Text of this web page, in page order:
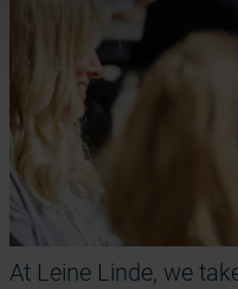
At Leine Linde, we